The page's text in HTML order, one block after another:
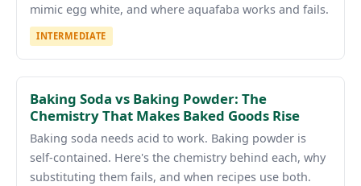
mimic egg white, and where aquafaba works and fails.
INTERMEDIATE
Baking Soda vs Baking Powder: The
Chemistry That Makes Baked Goods Rise
Baking soda needs acid to work. Baking powder is
self-contained. Here's the chemistry behind each, why
substituting them fails, and when recipes use both.